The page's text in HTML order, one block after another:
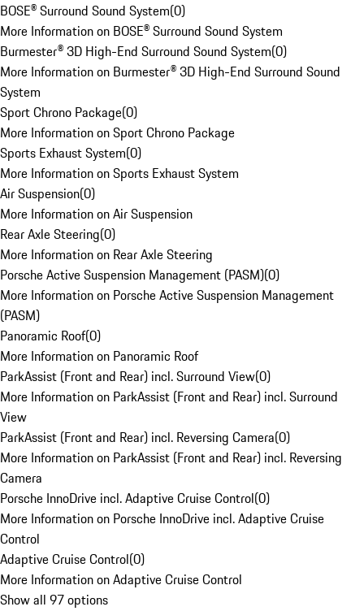
BOSE® Surround Sound System(0)
More Information on BOSE® Surround Sound System
Burmester® 3D High-End Surround Sound System(0)
More Information on Burmester® 3D High-End Surround Sound
System
Sport Chrono Package(0)
More Information on Sport Chrono Package
Sports Exhaust System(0)
More Information on Sports Exhaust System
Air Suspension(0)
More Information on Air Suspension
Rear Axle Steering(0)
More Information on Rear Axle Steering
Porsche Active Suspension Management (PASM)(0)
More Information on Porsche Active Suspension Management
(PASM)
Panoramic Roof(0)
More Information on Panoramic Roof
ParkAssist (Front and Rear) incl. Surround View(0)
More Information on ParkAssist (Front and Rear) incl. Surround
View
ParkAssist (Front and Rear) incl. Reversing Camera(0)
More Information on ParkAssist (Front and Rear) incl. Reversing
Camera
Porsche InnoDrive incl. Adaptive Cruise Control(0)
More Information on Porsche InnoDrive incl. Adaptive Cruise
Control
Adaptive Cruise Control(0)
More Information on Adaptive Cruise Control
Show all 97 options